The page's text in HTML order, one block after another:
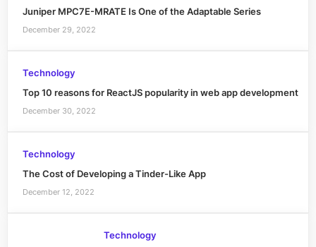
Juniper MPC7E-MRATE Is One of the Adaptable Series
December 29, 2022
Technology
Top 10 reasons for ReactJS popularity in web app development
December 30, 2022
Technology
The Cost of Developing a Tinder-Like App
December 12, 2022
Technology